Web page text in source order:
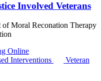
Involved Veterans
Moral Reconation Therapy
Online
Interventions
Veteran